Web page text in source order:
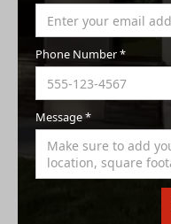
Phone Number *
Message *